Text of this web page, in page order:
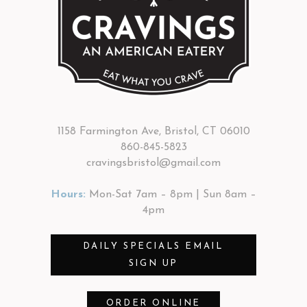
1158 Farmington Ave, Bristol, CT 06010
860-845-5823
cravingsbristol@gmail.com
Hours: Mon-Sat 7am – 8pm | Sun 8am –
4pm
DAILY SPECIALS EMAIL
SIGN UP
ORDER ONLINE